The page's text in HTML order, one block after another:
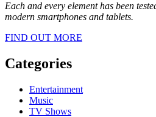
Each and every element has been
modern smartphones and tablets.
FIND OUT MORE
Categories
Entertainment
Music
TV Shows